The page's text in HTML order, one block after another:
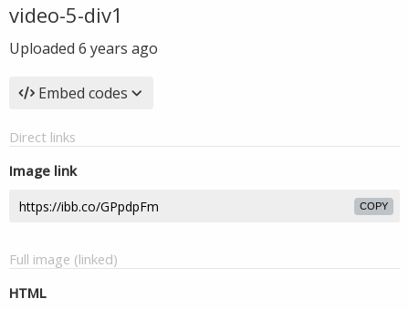
video-5-div1
Uploaded 6 years ago
Embed codes
Direct links
Image link
COPY
Full image (linked)
HTML